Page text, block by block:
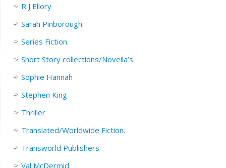
R J Ellory
Sarah Pinborough
Series Fiction.
Short Story collections/Novella’s.
Sophie Hannah
Stephen King
Thriller
Translated/Worldwide Fiction.
Transworld Publishers
Val McDermid